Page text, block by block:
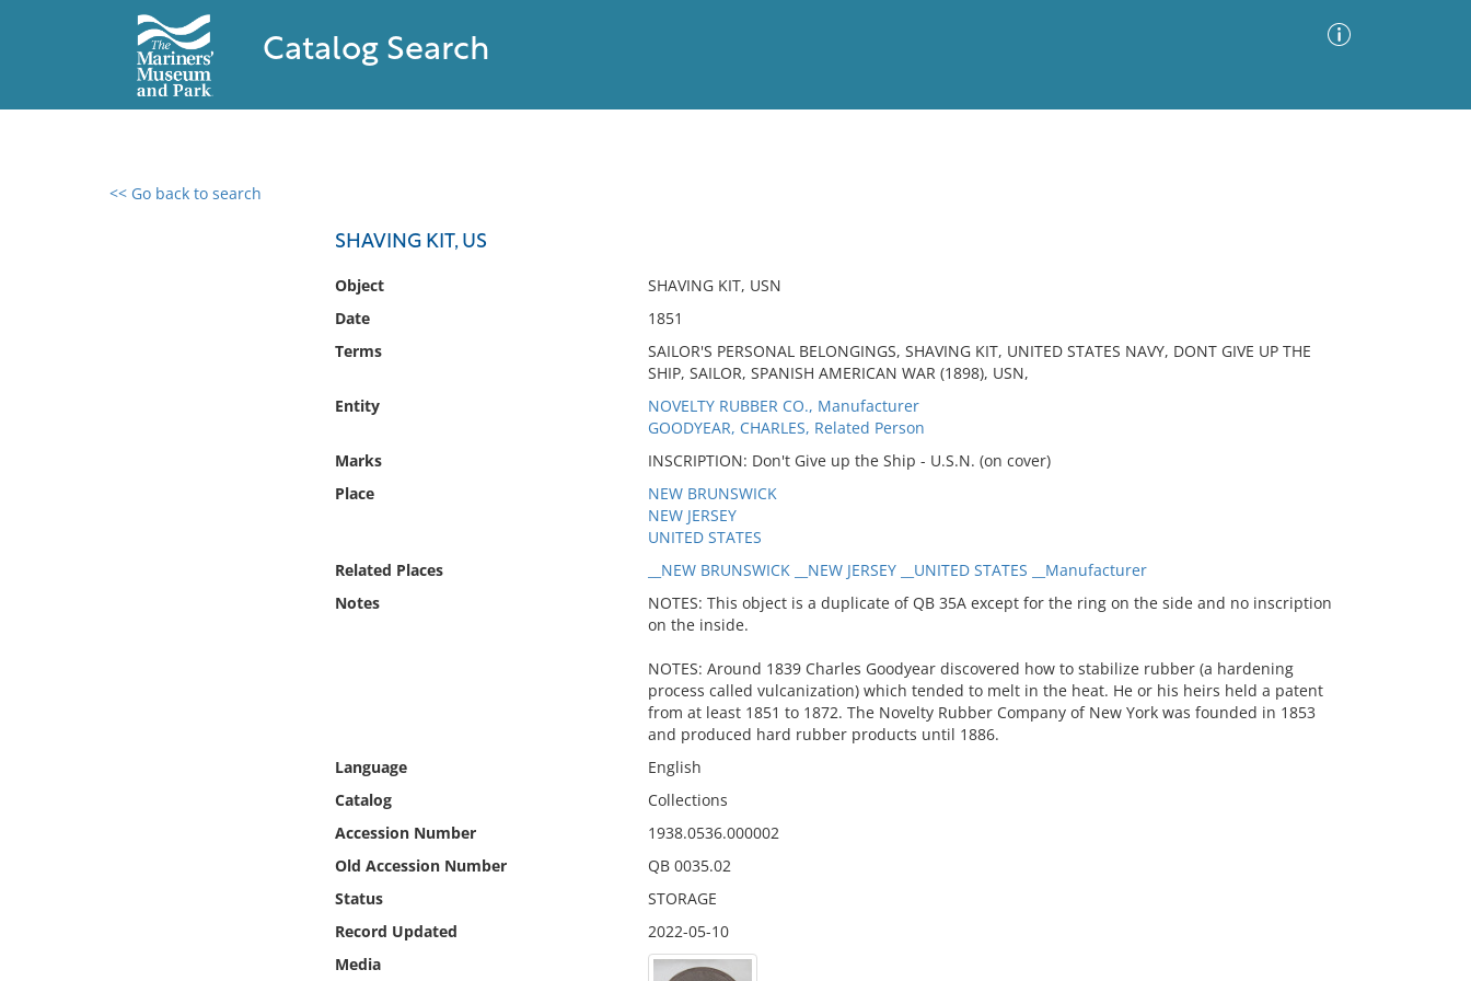
Catalog Search
<< Go back to search
SHAVING KIT, US
Object
SHAVING KIT, USN
Date
1851
Terms
SAILOR'S PERSONAL BELONGINGS, SHAVING KIT, UNITED STATES NAVY, DONT GIVE UP THE
SHIP, SAILOR, SPANISH AMERICAN WAR (1898), USN,
Entity
NOVELTY RUBBER CO., Manufacturer
GOODYEAR, CHARLES, Related Person
Marks
INSCRIPTION: Don't Give up the Ship - U.S.N. (on cover)
Place
NEW BRUNSWICK
NEW JERSEY
UNITED STATES
Related Places
__NEW BRUNSWICK __NEW JERSEY __UNITED STATES __Manufacturer
Notes
NOTES: This object is a duplicate of QB 35A except for the ring on the side and no inscription
on the inside.
NOTES: Around 1839 Charles Goodyear discovered how to stabilize rubber (a hardening
process called vulcanization) which tended to melt in the heat. He or his heirs held a patent
from at least 1851 to 1872. The Novelty Rubber Company of New York was founded in 1853
and produced hard rubber products until 1886.
Language
English
Catalog
Collections
Accession Number
1938.0536.000002
Old Accession Number
QB 0035.02
Status
STORAGE
Record Updated
2022-05-10
Media
0 results found